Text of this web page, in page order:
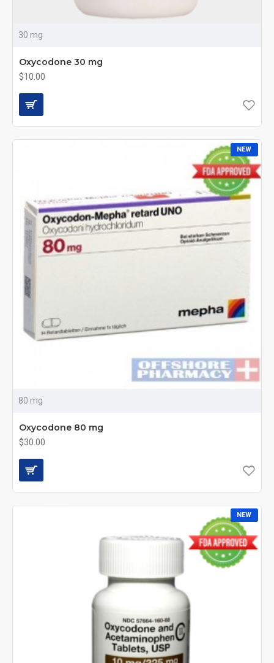
30 mg
Oxycodone 30 mg
$10.00
NEW
80 mg
Oxycodone 80 mg
$30.00
NEW